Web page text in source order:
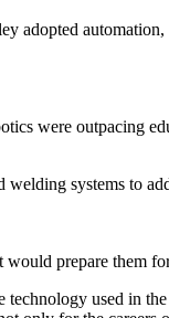
adopted
were outpacing
systems to
would prepare them
used in